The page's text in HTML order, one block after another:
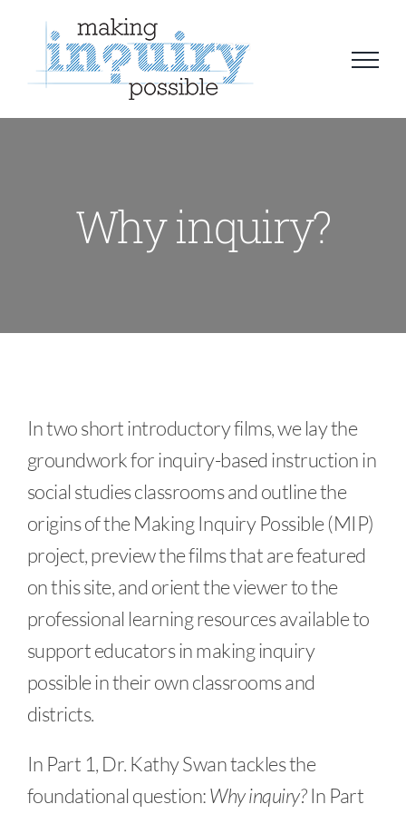
content
Why inquiry?
In two short introductory films, we lay the
groundwork for inquiry-based instruction in
social studies classrooms and outline the
origins of the Making Inquiry Possible (MIP)
project, preview the films that are featured
on this site, and orient the viewer to the
professional learning resources available to
support educators in making inquiry
possible in their own classrooms and
districts.
In Part 1, Dr. Kathy Swan tackles the
foundational question:Why inquiry?In Part